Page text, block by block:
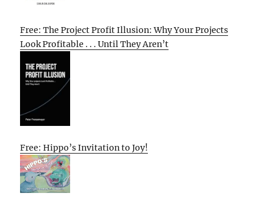
Free: The Project Profit Illusion: Why Your Projects
Look Profitable . . . Until They Aren’t
Free: Hippo’s Invitation to Joy!